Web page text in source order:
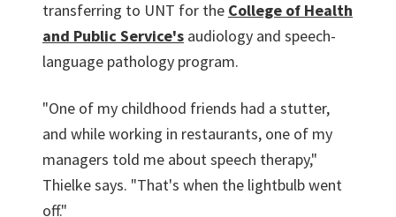
transferring to UNT for the College of Health
and Public Service's audiology and speech-
language pathology program.
"One of my childhood friends had a stutter,
and while working in restaurants, one of my
managers told me about speech therapy,"
Thielke says. "That's when the lightbulb went
off."